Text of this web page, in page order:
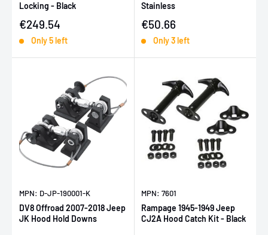
Locking - Black
Sale price
€249.54
Only 5 left
Stainless
Sale price
€50.66
Only 3 left
MPN: D-JP-190001-K
DV8 Offroad 2007-2018 Jeep
JK Hood Hold Downs
MPN: 7601
Rampage 1945-1949 Jeep
CJ2A Hood Catch Kit - Black